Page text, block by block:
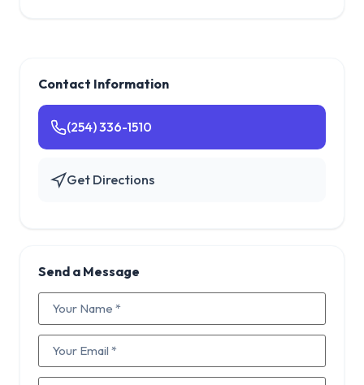
Contact Information
(254) 336-1510
Get Directions
Send a Message